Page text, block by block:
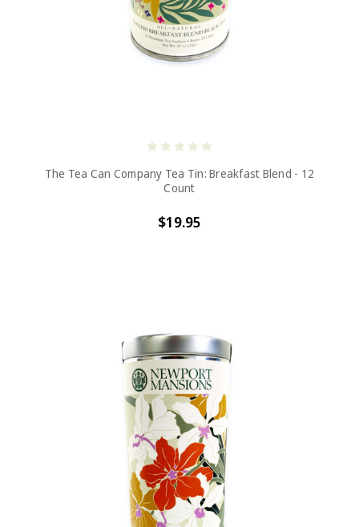
The Tea Can Company Tea Tin: Breakfast Blend - 12
Count
$19.95